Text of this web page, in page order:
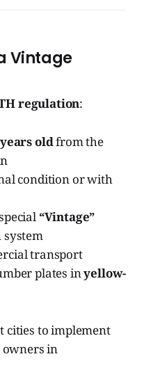
Vintage
regulation:
oldfrom the
condition or with
“Vintage”
transport
plates inyellow-
cities to implement
owners in